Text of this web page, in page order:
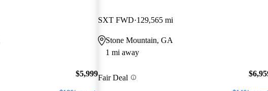
$5,999
SXT FWD 129,565 mi
Stone Mountain, GA
1 mi away
Fair Deal